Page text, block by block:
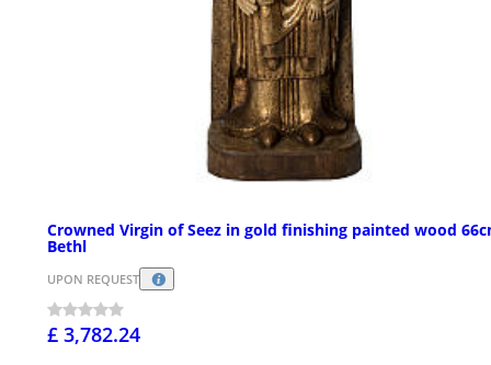
Crowned Virgin of Seez in gold finishing painted wood
Bethl
UPON REQUEST
£ 3,782.24